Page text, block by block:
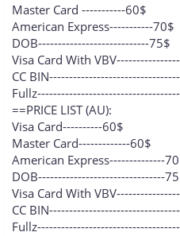
Master Card -----------60$
American Express-----------70$
DOB----------------------------75$
Visa Card With
CC
==PRICE LIST (AU):
Visa Card----------60$
Master Card-------------60$
American Express--------------
DOB--------------------------------
Visa Card With
CC